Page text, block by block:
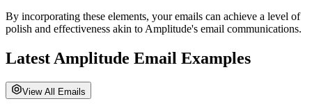
By incorporating these elements, your emails can achieve a level of
polish and effectiveness akin to Amplitude's email communications.
Latest Amplitude Email Examples
View All Emails